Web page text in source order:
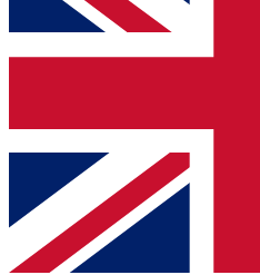
and sign you up to our
Contact me with news
brands
By submitting your information you agree
Policyand are aged 16 or over.